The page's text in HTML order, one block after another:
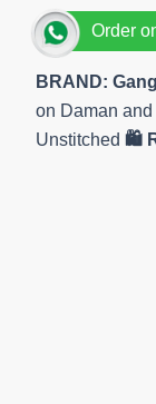
Order
BRAND:
on Daman
Unstitched 🛍️